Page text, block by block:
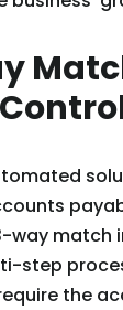
way match
step
the